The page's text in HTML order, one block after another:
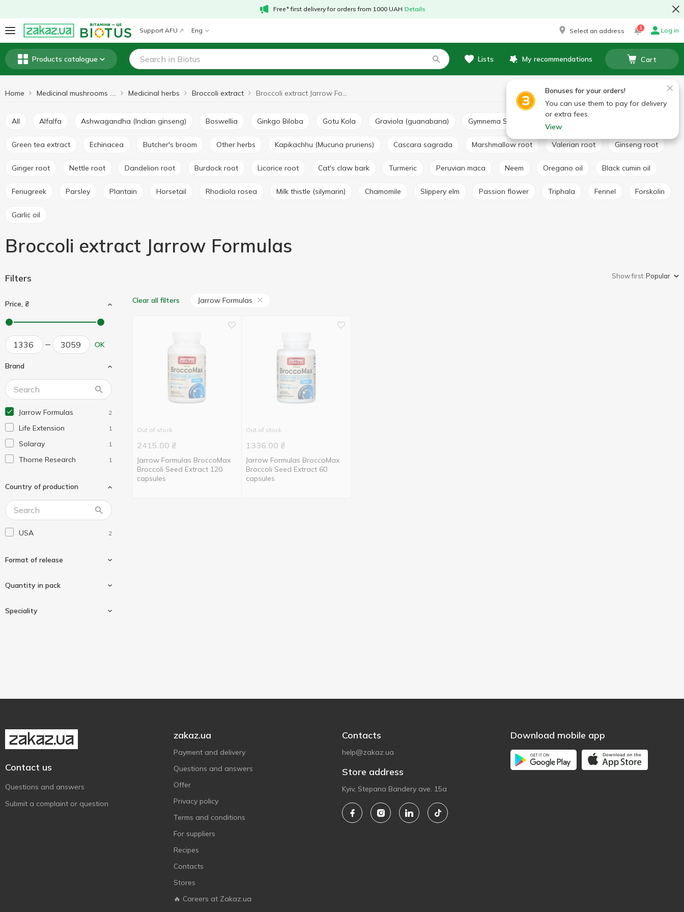
Free* first delivery for orders from 1000 UAH Details
Support AFU Eng Select an address 1 Log in
Products catalogue Lists My recommendations Cart
Bonuses for your orders!
You can use them to pay for delivery
or extra fees.
View
Home Medicinal herbs Broccoli extract Broccoli extract Jarrow Formulas
All Alfalfa Ashwagandha (Indian ginseng) Boswellia Ginkgo Biloba Gotu Kola Graviola (guanabana) Gymnema Sylvestre
Green tea extract Echinacea Butcher's broom Other herbs Kapikachhu (Mucuna pruriens) Cascara sagrada Marshmallow root Valerian root Ginseng root
Ginger root Nettle root Dandelion root Burdock root Licorice root Cat's claw bark Turmeric Peruvian maca Neem Oregano oil Black cumin oil
Fenugreek Parsley Plantain Horsetail Rhodiola rosea Milk thistle (silymarin) Chamomile Slippery elm Passion flower Triphala Fennel Forskolin
Garlic oil
Broccoli extract Jarrow Formulas
Filters
Price, ₴
OK
Brand
Jarrow Formulas 2
Life Extension 1
Solaray 1
Thorne Research 1
Country of production
USA 2
Format of release
In capsules
Quantity in pack
Speciality
Show first:Popular
Clear all filters Jarrow Formulas
Out of stock
2415.00 ₴
Jarrow Formulas BroccoMax
Broccoli Seed Extract 120
capsules
Out of stock
1336.00 ₴
Jarrow Formulas BroccoMax
Broccoli Seed Extract 60
capsules
Contact us
Questions and answers
Submit a complaint or question
zakaz.ua
Payment and delivery
Questions and answers
Offer
Privacy policy
Terms and conditions
For suppliers
Recipes
Contacts
Stores
🔥 Careers at Zakaz.ua
Contacts
help@zakaz.ua
Store address
Kyiv, Stepana Bandery ave. 15a
Download mobile app